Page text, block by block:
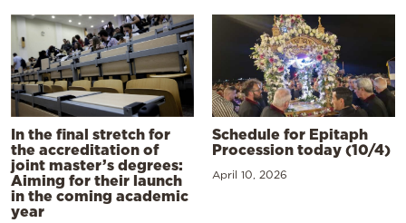
In the final stretch for
the accreditation of
joint master’s degrees:
Aiming for their launch
in the coming academic
year
Schedule for Epitaph
Procession today (10/4)
April 10, 2026